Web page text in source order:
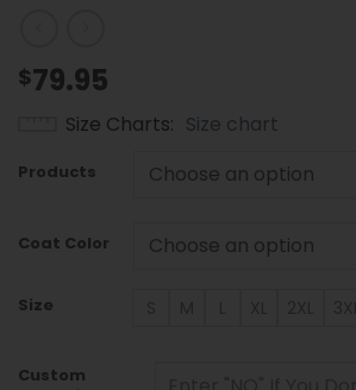
$79.95
Size Charts Size chart
Products
Coat Color
Size
Custom